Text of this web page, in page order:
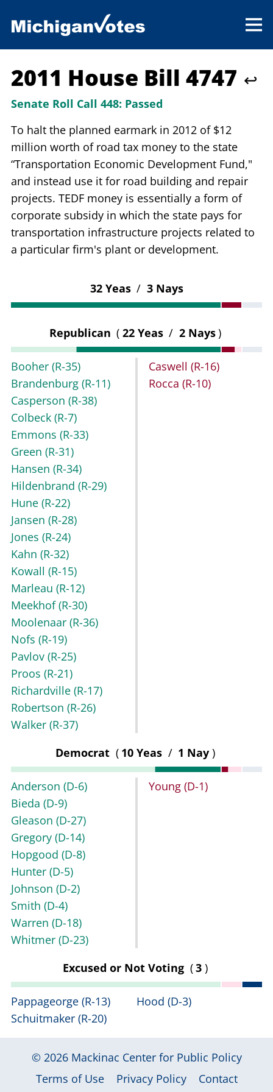
2011 House Bill 4747 ↩
Senate Roll Call 448: Passed
To halt the planned earmark in 2012 of $12
million worth of road tax money to the state
“Transportation Economic Development Fund,"
and instead use it for road building and repair
projects. TEDF money is essentially a form of
corporate subsidy in which the state pays for
transportation infrastructure projects related to
a particular firm's plant or development.
32 Yeas / 3 Nays
Republican ( 22 Yeas / 2 Nays)
Booher (R-35)
Brandenburg (R-11)
Casperson (R-38)
Colbeck (R-7)
Emmons (R-33)
Green (R-31)
Hansen (R-34)
Hildenbrand (R-29)
Hune (R-22)
Jansen (R-28)
Jones (R-24)
Kahn (R-32)
Kowall (R-15)
Marleau (R-12)
Meekhof(R-30)
Moolenaar (R-36)
Nofs (R-19)
Pavlov (R-25)
Proos (R-21)
Richardville (R-17)
Robertson (R-26)
Walker (R-37)
Caswell (R-16)
Rocca (R-10)
Democrat ( 10 Yeas / 1 Nay )
Anderson (D-6)
Bieda (D-9)
Gleason (D-27)
Gregory (D-14)
Hopgood (D-8)
Hunter (D-5)
Johnson (D-2)
Smith (D-4)
Warren (D-18)
Whitmer (D-23)
Young (D-1)
Excused or Not Voting (3 )
Pappageorge (R-13)
Schuitmaker (R-20)
Hood (D-3)
© 2026 Mackinac Center for Public Policy
|
Terms of Use Privacy Policy Contact